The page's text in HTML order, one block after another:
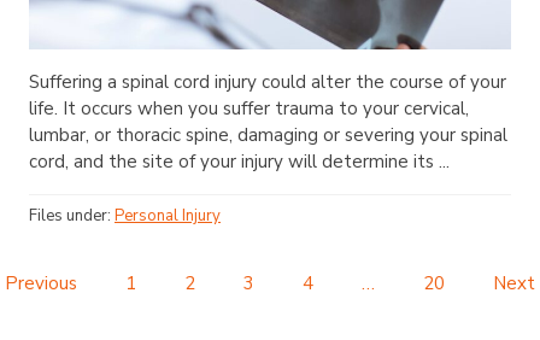
Suffering a spinal cord injury could alter the course of your
life. It occurs when you suffer trauma to your cervical,
lumbar, or thoracic spine, damaging or severing your spinal
cord, and the site of your injury will determine its ...
Files under: Personal Injury
Previous 1 2 3 4 … 20 Next